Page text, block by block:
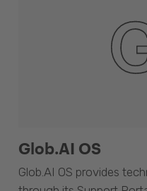
Glob.AI OS
Glob.AI OS provides